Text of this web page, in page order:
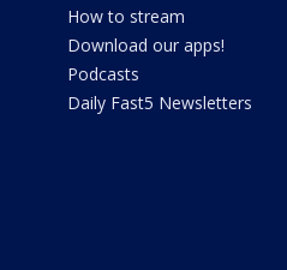
How to stream
Download our apps!
Podcasts
Daily Fast5 Newsletters